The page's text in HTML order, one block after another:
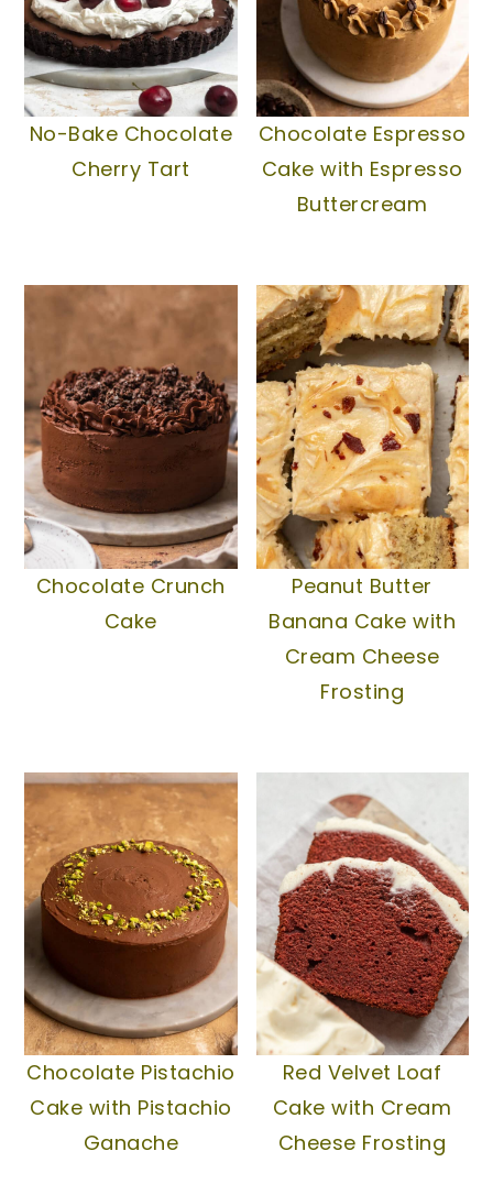
No-Bake Chocolate
Cherry Tart
Chocolate Espresso
Cake with Espresso
Buttercream
Chocolate Crunch
Cake
Peanut Butter
Banana Cake with
Cream Cheese
Frosting
Chocolate Pistachio
Cake with Pistachio
Ganache
Red Velvet Loaf
Cake with Cream
Cheese Frosting